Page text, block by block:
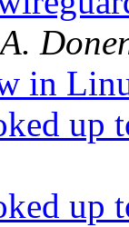
in
up
up